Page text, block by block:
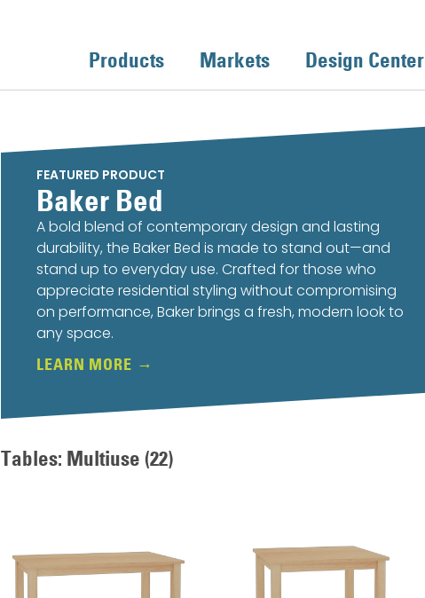
Products Markets Design Center
FEATURED PRODUCT
Baker Bed
A bold blend of contemporary design and lasting
durability, the Baker Bed is made to stand out—and
stand up to everyday use. Crafted for those who
appreciate residential styling without compromising
on performance, Baker brings a fresh, modern look to
any space.
LEARN MORE
Tables: Multiuse (22)